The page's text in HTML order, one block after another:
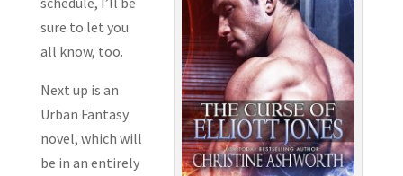
sure to let you
all know, too.
Next up is an
Urban Fantasy
novel, which will
be in an entirely